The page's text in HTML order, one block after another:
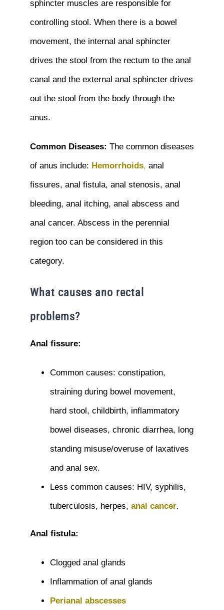
sphincter muscles are responsible for
controlling stool. When there is a bowel
movement, the internal anal sphincter
drives the stool from the rectum to the anal
canal and the external anal sphincter drives
out the stool from the body through the
anus.
Common Diseases: The common diseases
of anus include: Hemorrhoids, anal
fissures, anal fistula, anal stenosis, anal
bleeding, anal itching, anal abscess and
anal cancer. Abscess in the perennial
region too can be considered in this
category.
What causes ano rectal
problems?
Anal fissure:
Common causes: constipation,
straining during bowel movement,
hard stool, childbirth, inflammatory
bowel diseases, chronic diarrhea, long
standing misuse/overuse of laxatives
and anal sex.
Less common causes: HIV, syphilis,
tuberculosis, herpes, anal cancer.
Anal fistula:
Clogged anal glands
Inflammation of anal glands
Perianal abscesses